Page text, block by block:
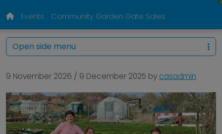
Events Community Garden Gate Sales
9 November 2026 / 9 December 2025 by casadmin
Open side menu